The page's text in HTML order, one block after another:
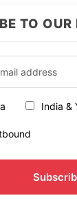
TO
India &